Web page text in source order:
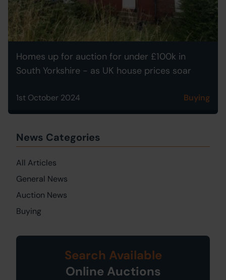
Homes up for auction for under £100k in
South Yorkshire - as UK house prices soar
1st October 2024 Buying
News Categories
All Articles
General News
Auction News
Buying
Search Available
Online Auctions